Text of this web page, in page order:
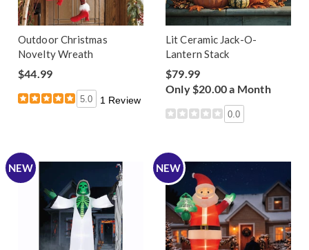
Outdoor Christmas
Novelty Wreath
$44.99
5.0 1 Review
Lit Ceramic Jack-O-
Lantern Stack
$79.99
Only $20.00 a Month
0.0
NEW NEW